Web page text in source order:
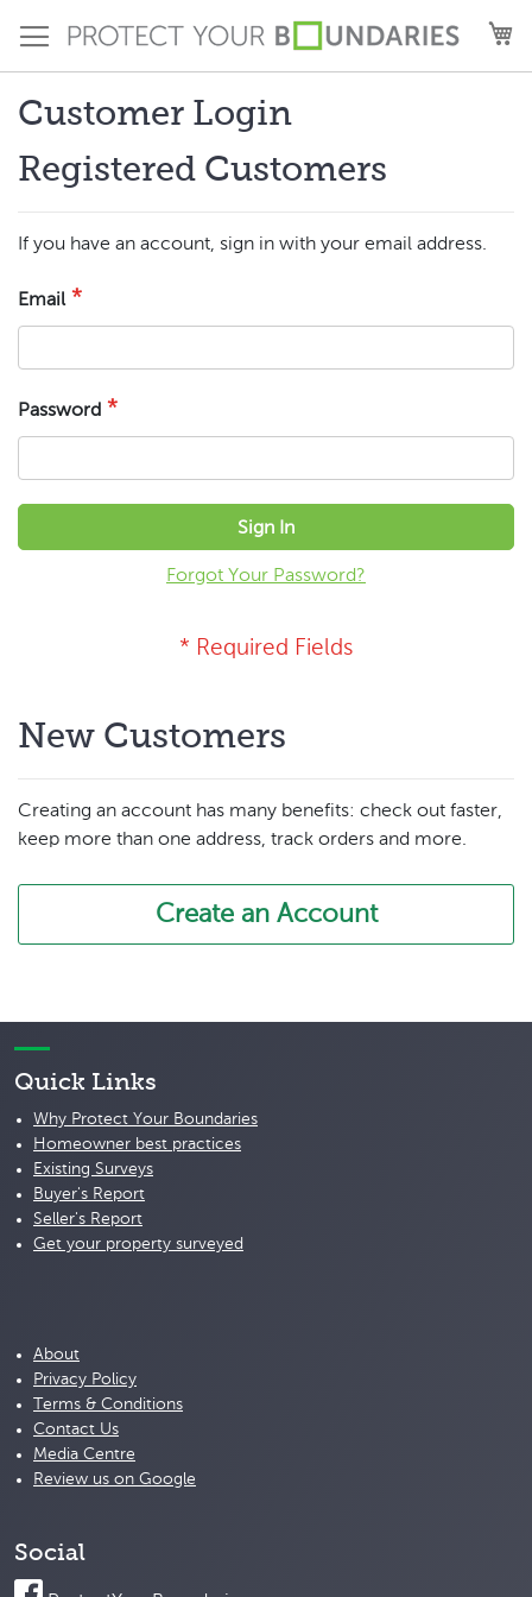
to
Content
Customer Login
Registered Customers
If you have an account, sign in with your email address.
Email
Password
Sign In
Forgot Your Password?
New Customers
Creating an account has many benefits: check out faster,
keep more than one address, track orders and more.
Create an Account
Quick Links
Why Protect Your Boundaries
Homeowner best practices
Existing Surveys
Buyer's Report
Seller's Report
Get your property surveyed
About
Privacy Policy
Terms & Conditions
Contact Us
Media Centre
Review us on Google
Social